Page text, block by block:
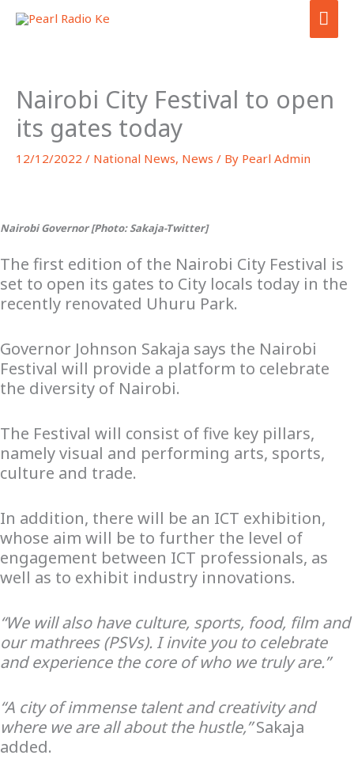
Skip
Nairobi City Festival to open
its gates today
12/12/2022 / National News, News / By Pearl Admin
Nairobi Governor [Photo: Sakaja-Twitter]
The first edition of the Nairobi City Festival is
set to open its gates to City locals today in the
recently renovated Uhuru Park.
Governor Johnson Sakaja says the Nairobi
Festival will provide a platform to celebrate
the diversity of Nairobi.
The Festival will consist of five key pillars,
namely visual and performing arts, sports,
culture and trade.
In addition, there will be an ICT exhibition,
whose aim will be to further the level of
engagement between ICT professionals, as
well as to exhibit industry innovations.
“We will also have culture, sports, food, film and
our mathrees (PSVs). I invite you to celebrate
and experience the core of who we truly are.”
“A city of immense talent and creativity and
where we are all about the hustle,”Sakaja
added.